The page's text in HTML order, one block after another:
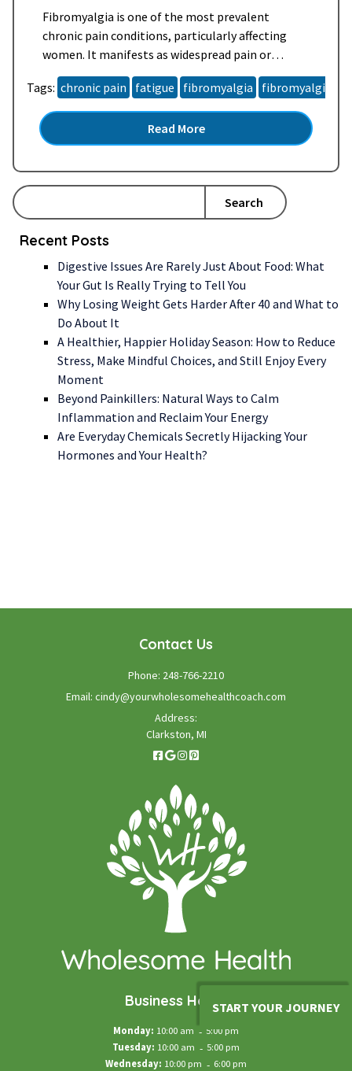
Fibromyalgia is one of the most prevalent
chronic pain conditions, particularly affecting
women. It manifests as widespread pain or
tenderness that can be highly sensitive to touch,
occurring anywhere throughout the body and
lasting for days, weeks, or even months. Often
described as a “pain regulation” or
“neurosensory” disorder, fibromyalgia heightens
the brain’s sensitivity to…Read more »
Tags: chronic pain fatigue fibromyalgia fibromyalgia
Read More
Search
Recent Posts
Digestive Issues Are Rarely Just About Food: What
Your Gut Is Really Trying to Tell You
Why Losing Weight Gets Harder After 40 and What to
Do About It
A Healthier, Happier Holiday Season: How to Reduce
Stress, Make Mindful Choices, and Still Enjoy Every
Moment
Beyond Painkillers: Natural Ways to Calm
Inflammation and Reclaim Your Energy
Are Everyday Chemicals Secretly Hijacking Your
Hormones and Your Health?
START YOUR JOURNEY
Contact Us
Phone: 248-766-2210
Email: cindy@yourwholesomehealthcoach.com
Address:
Clarkston, MI
Business Hours
Monday: 10:00 am - 5:00 pm
Tuesday: 10:00 am - 5:00 pm
Wednesday: 10:00 pm - 6:00 pm